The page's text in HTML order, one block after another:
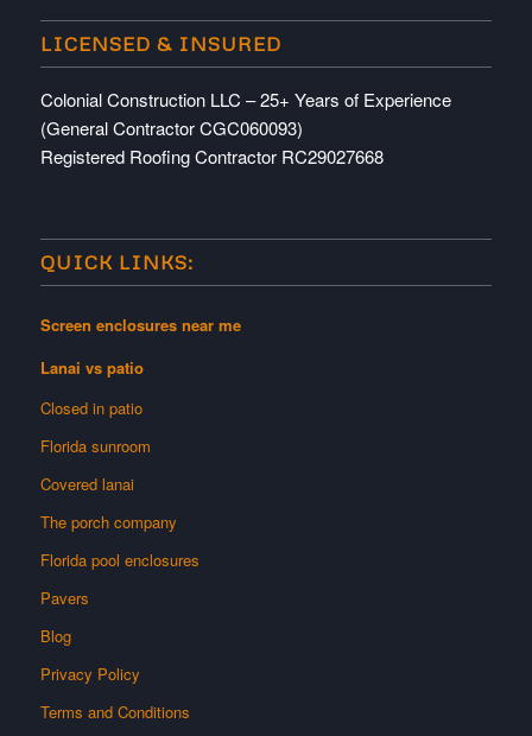
LICENSED & INSURED
Colonial Construction LLC – 25+ Years of Experience
(General Contractor CGC060093)
Registered Roofing Contractor RC29027668
QUICK LINKS:
Screen enclosures near me
Lanai vs patio
Closed in patio
Florida sunroom
Covered lanai
The porch company
Florida pool enclosures
Pavers
Blog
Privacy Policy
Terms and Conditions